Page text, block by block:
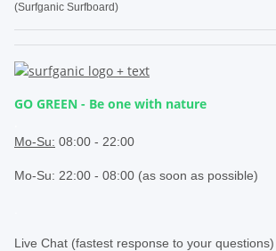
(Surfganic Surfboard)
GO GREEN - Be one with nature
Mo-Su: 08:00 - 22:00
Mo-Su: 22:00 - 08:00 (as soon as possible)
Live Chat (fastest response to your questions)